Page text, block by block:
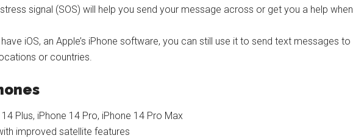
signal (SOS) will help you send your message across or get you a help when
iOS, an Apple’s iPhone software, you can still use it to send text messages to
or countries.
Plus, iPhone 14 Pro, iPhone 14 Pro Max
improved satellite features